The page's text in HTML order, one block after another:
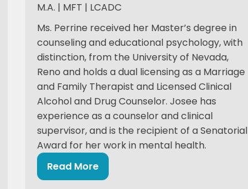
M.A. | MFT | LCADC
Ms. Perrine received her Master’s degree in
counseling and educational psychology, with
distinction, from the University of Nevada,
Reno and holds a dual licensing as a Marriage
and Family Therapist and Licensed Clinical
Alcohol and Drug Counselor. Josee has
experience as a counselor and clinical
supervisor, and is the recipient of a Senatorial
Award for her work in mental health.
Read More